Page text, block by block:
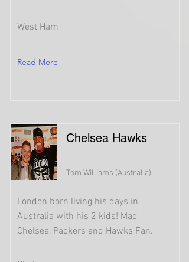
West Ham
Read More
Chelsea Hawks
Tom Williams (Australia)
London born living his days in
Australia with his 2 kids! Mad
Chelsea, Packers and Hawks Fan.